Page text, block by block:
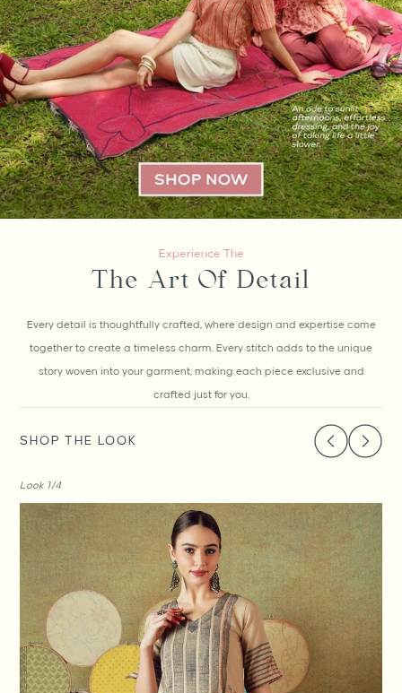
Experience The
The Art Of Detail
Every detail is thoughtfully crafted, where design and expertise come
together to create a timeless charm. Every stitch adds to the unique
story woven into your garment, making each piece exclusive and
crafted just for you.
SHOP THE LOOK
Look 1/4